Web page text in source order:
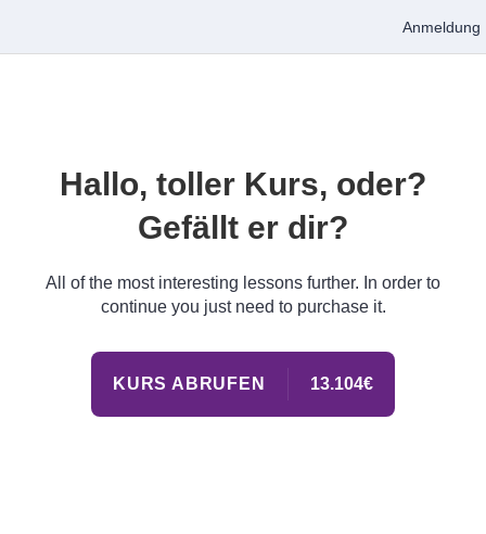
Anmeldung
Hallo, toller Kurs, oder?
Gefällt er dir?
All of the most interesting lessons further. In order to
continue you just need to purchase it.
KURS ABRUFEN 13.104€